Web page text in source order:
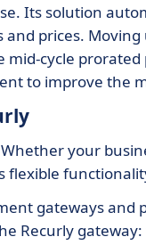
Its solution
prices.
mid-cycle
to improve the
your
flexible
gateways and
Recurly